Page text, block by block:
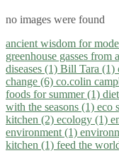
no images were found
ancient wisdom for
greenhouse gasses from
diseases (1) Bill Tara (1)
change (6) co.colin
foods for summer (1)
with the seasons (1) eco
kitchen (2) ecology (1)
environment (1)
kitchen (1) feed the